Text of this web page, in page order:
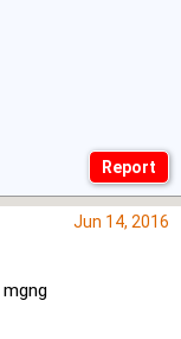
Jun 14, 2016